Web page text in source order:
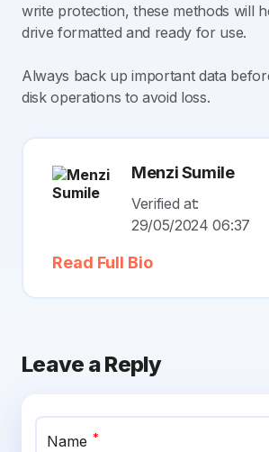
write protection, these methods will
drive formatted and ready for use.
Always back up important data
disk operations to avoid loss.
Menzi Sumile
Verified at:
29/05/2024 06:37
Read Full Bio
Leave a Reply
Name *